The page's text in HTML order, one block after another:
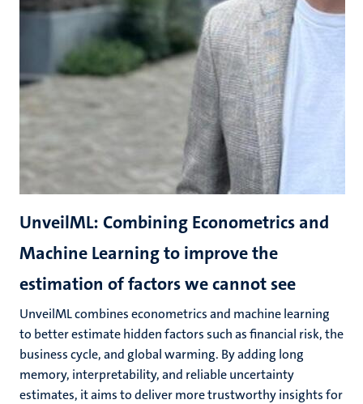
UnveilML: Combining Econometrics and
Machine Learning to improve the
estimation of factors we cannot see
UnveilML combines econometrics and machine learning
to better estimate hidden factors such as financial risk, the
business cycle, and global warming. By adding long
memory, interpretability, and reliable uncertainty
estimates, it aims to deliver more trustworthy insights for